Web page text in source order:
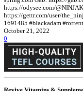
https://odysee.com/
https://gettr.com/user/
1691485 #blackadam
October 21, 2022
0